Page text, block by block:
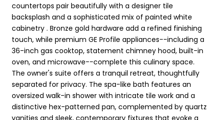
countertops pair beautifully with a designer tile
backsplash and a sophisticated mix of painted white
cabinetry . Bronze gold hardware add a refined finishing
touch, while premium GE Profile appliances--including a
36-inch gas cooktop, statement chimney hood, built-in
oven, and microwave--complete this culinary space.
The owner's suite offers a tranquil retreat, thoughtfully
separated for privacy. The spa-like bath features an
oversized walk-in shower with intricate tile work and a
distinctive hex-patterned pan, complemented by quartz
vanities and sleek, contemporary fixtures that evoke a